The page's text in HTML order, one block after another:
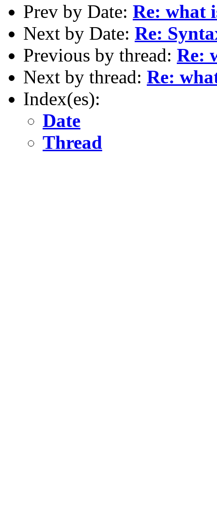
Prev by Date: Re: what
Next by Date: Re:
Previous by thread: Re:
Next by thread: Re:
Index(es):
Date
Thread